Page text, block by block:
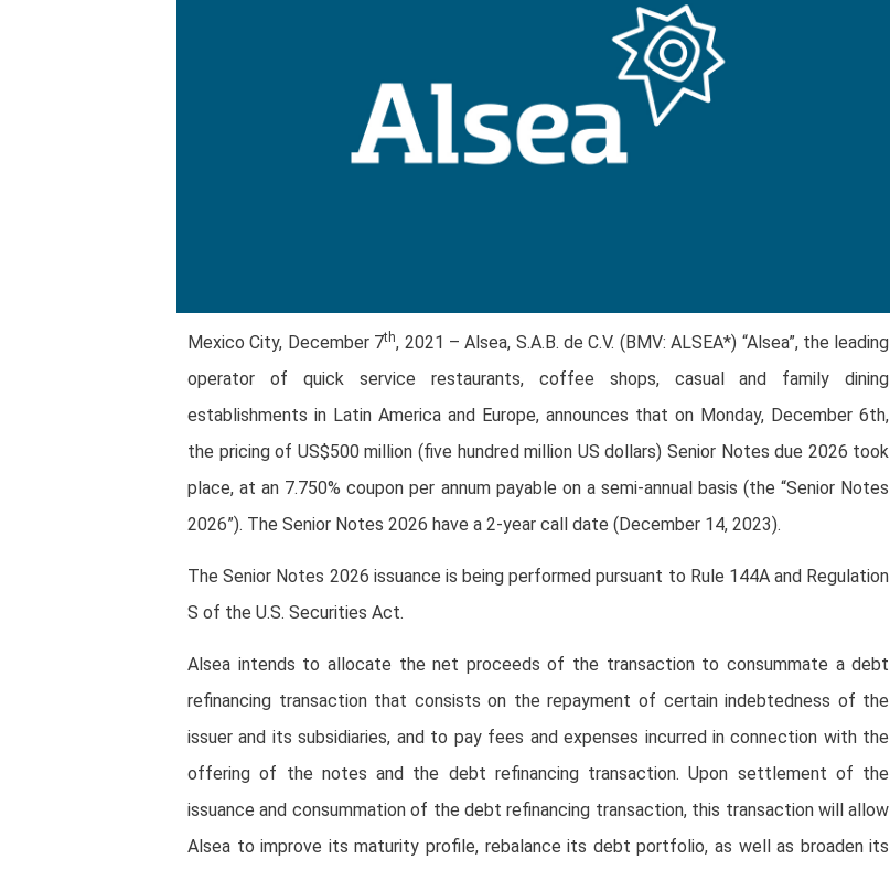
Mexico City, December 7th, 2021 – Alsea, S.A.B. de C.V. (BMV: ALSEA*) “Alsea”, the leading
operator of quick service restaurants, coffee shops, casual and family dining
establishments in Latin America and Europe, announces that on Monday, December 6th,
the pricing of US$500 million (five hundred million US dollars) Senior Notes due 2026 took
place, at an 7.750% coupon per annum payable on a semi-annual basis (the “Senior Notes
2026”). The Senior Notes 2026 have a 2-year call date (December 14, 2023).
The Senior Notes 2026 issuance is being performed pursuant to Rule 144A and Regulation
S of the U.S. Securities Act.
Alsea intends to allocate the net proceeds of the transaction to consummate a debt
refinancing transaction that consists on the repayment of certain indebtedness of the
issuer and its subsidiaries, and to pay fees and expenses incurred in connection with the
offering of the notes and the debt refinancing transaction. Upon settlement of the
issuance and consummation of the debt refinancing transaction, this transaction will allow
Alsea to improve its maturity profile, rebalance its debt portfolio, as well as broaden its